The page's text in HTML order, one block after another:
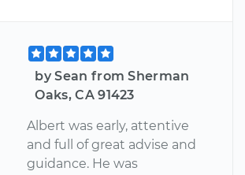
by Sean from Sherman
Oaks, CA 91423
Albert was early, attentive
and full of great advise and
guidance. He was